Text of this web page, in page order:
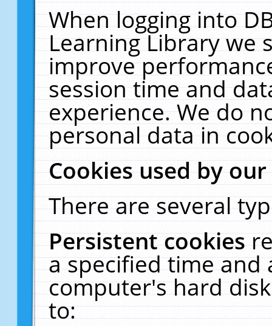
When logging into
Learning Library we
improve
session time and
experience. We do
personal data in
Cookies used by
There are several
Persistent cookies
a specified time and
computer's hard
to: